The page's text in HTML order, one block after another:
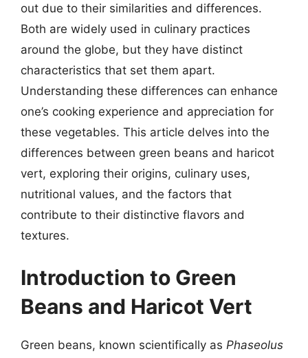
out due to their similarities and differences.
Both are widely used in culinary practices
around the globe, but they have distinct
characteristics that set them apart.
Understanding these differences can enhance
one’s cooking experience and appreciation for
these vegetables. This article delves into the
differences between green beans and haricot
vert, exploring their origins, culinary uses,
nutritional values, and the factors that
contribute to their distinctive flavors and
textures.
Introduction to Green
Beans and Haricot Vert
Green beans, known scientifically as Phaseolus